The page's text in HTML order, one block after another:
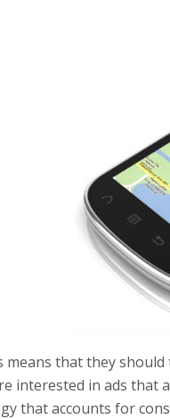
means that they
interested in ads that
that accounts for